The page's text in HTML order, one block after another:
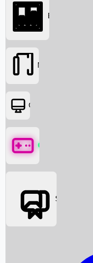
Searching...
Box Office News
Box Office
Movies
OTT
Games
Social Media